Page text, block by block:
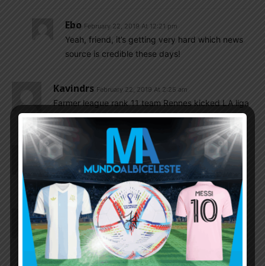
Ebo February 22, 2019 At 12:21 pm
Yeah, friend, it’s getting very hard which news
source is credible these days!
Kavindrs February 22, 2019 At 2:25 am
Farmer league rank 11 team Rennes kicked LA liga
7 rank team Betis out of Europa league
Gonzalo February 22, 2019 At 1:26 am
Thanks to him we have less question marks in
midfield.
Pablo.d February 22, 2019 At 1:24 am
what a talent and needs a good run in the n/t to
see if he can do the business for us.